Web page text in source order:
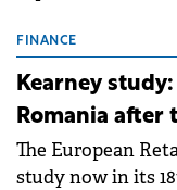
storage projects
approximately 700
FINANCE
Kearney
Romania after
The European
study now in its